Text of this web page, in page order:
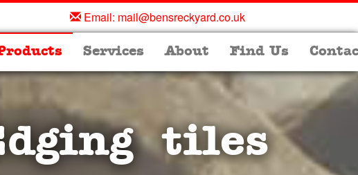
Email: mail@bensreckyard.co.uk
Services About Find Us
tiles